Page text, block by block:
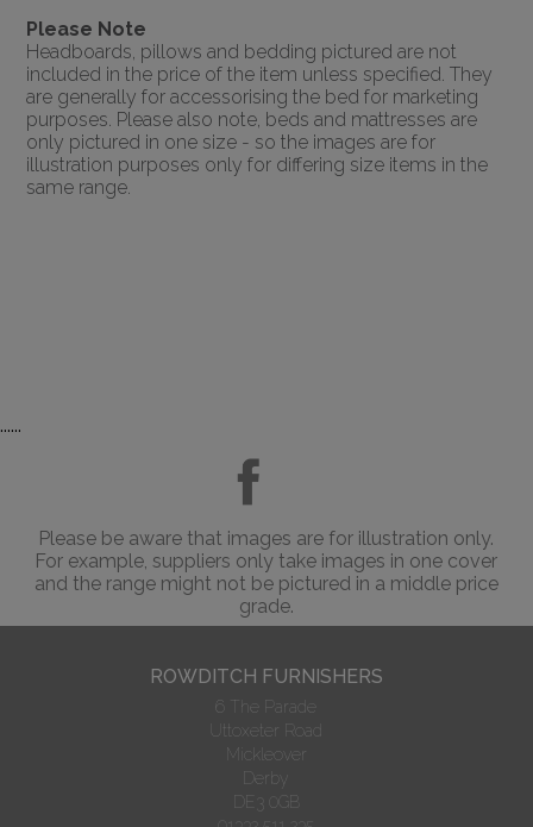
Please Note
Headboards, pillows and bedding pictured are not
included in the price of the item unless specified. They
are generally for accessorising the bed for marketing
purposes. Please also note, beds and mattresses are
only pictured in one size - so the images are for
illustration purposes only for differing size items in the
same range.
......
Please be aware that images are for illustration only.
For example, suppliers only take images in one cover
and the range might not be pictured in a middle price
grade.
ROWDITCH FURNISHERS
6 The Parade
Uttoxeter Road
Mickleover
Derby
DE3 0GB